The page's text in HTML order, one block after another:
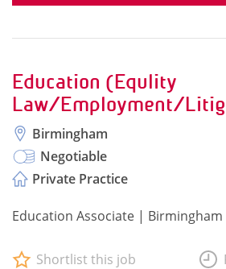
Education (Equlity
Law/Employment/
Birmingham
Negotiable
Private Practice
Education Associate | Birmingham
Shortlist this job